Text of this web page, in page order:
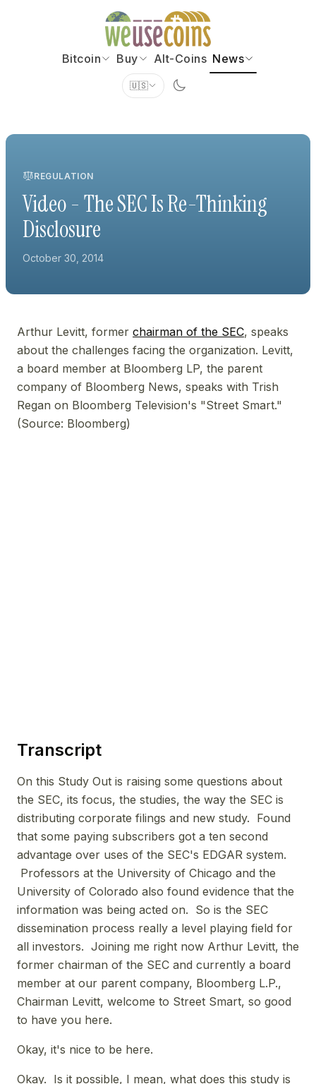
Bitcoin Buy Alt-Coins News
🇺🇸
REGULATION
Video - The SEC Is Re-Thinking
Disclosure
October 30, 2014
Arthur Levitt, former chairman of the SEC, speaks
about the challenges facing the organization. Levitt,
a board member at Bloomberg LP, the parent
company of Bloomberg News, speaks with Trish
Regan on Bloomberg Television's "Street Smart."
(Source: Bloomberg)
Transcript
On this Study Out is raising some questions about
the SEC, its focus, the studies, the way the SEC is
distributing corporate filings and new study. Found
that some paying subscribers got a ten second
advantage over uses of the SEC's EDGAR system.
Professors at the University of Chicago and the
University of Colorado also found evidence that the
information was being acted on. So is the SEC
dissemination process really a level playing field for
all investors. Joining me right now Arthur Levitt, the
former chairman of the SEC and currently a board
member at our parent company, Bloomberg L.P.,
Chairman Levitt, welcome to Street Smart, so good
to have you here.
Okay, it's nice to be here.
Okay. Is it possible, I mean, what does this study is